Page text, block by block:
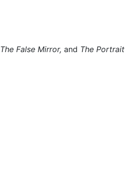
The False Mirror, and The Portrait